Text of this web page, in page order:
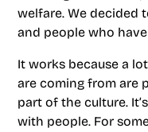
welfare. We decided
and people who
It works because a
are coming from are
part of the culture.
with people. For